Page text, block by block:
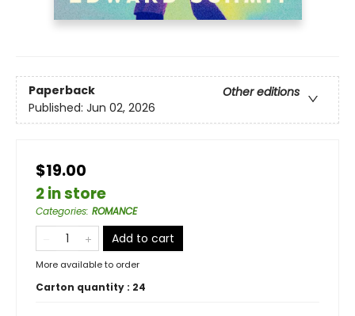
Paperback
Other editions
Published: Jun 02, 2026
$19.00
2 in store
Categories: ROMANCE
Add to cart
More available to order
Carton quantity : 24